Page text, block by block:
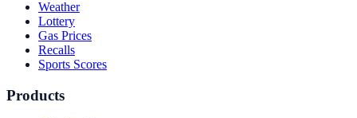
Weather
Lottery
Gas Prices
Recalls
Sports Scores
Products